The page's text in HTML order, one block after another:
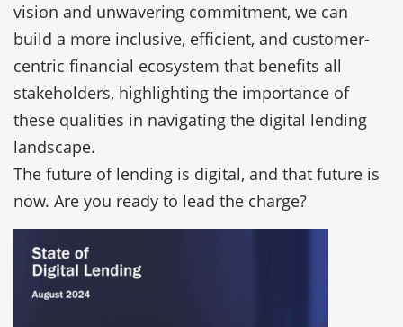
vision and unwavering commitment, we can
build a more inclusive, efficient, and customer-
centric financial ecosystem that benefits all
stakeholders, highlighting the importance of
these qualities in navigating the digital lending
landscape.
The future of lending is digital, and that future is
now. Are you ready to lead the charge?